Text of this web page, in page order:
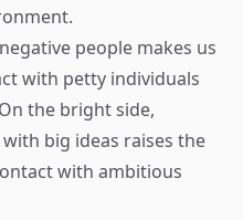
people makes us
with petty individuals
the bright side,
big ideas raises the
with ambitious